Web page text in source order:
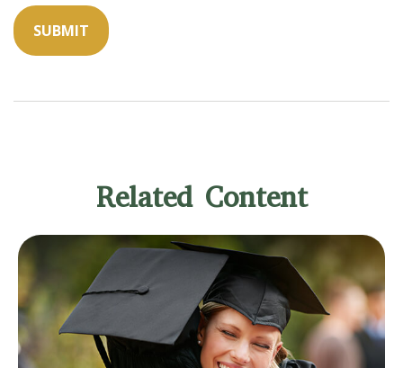
Related Content